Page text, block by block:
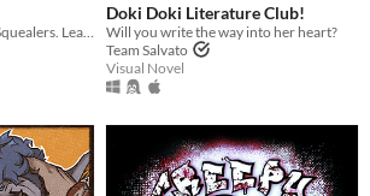
Doki Doki Literature Club!
Will you write the way into her heart?
Team Salvato
Visual Novel